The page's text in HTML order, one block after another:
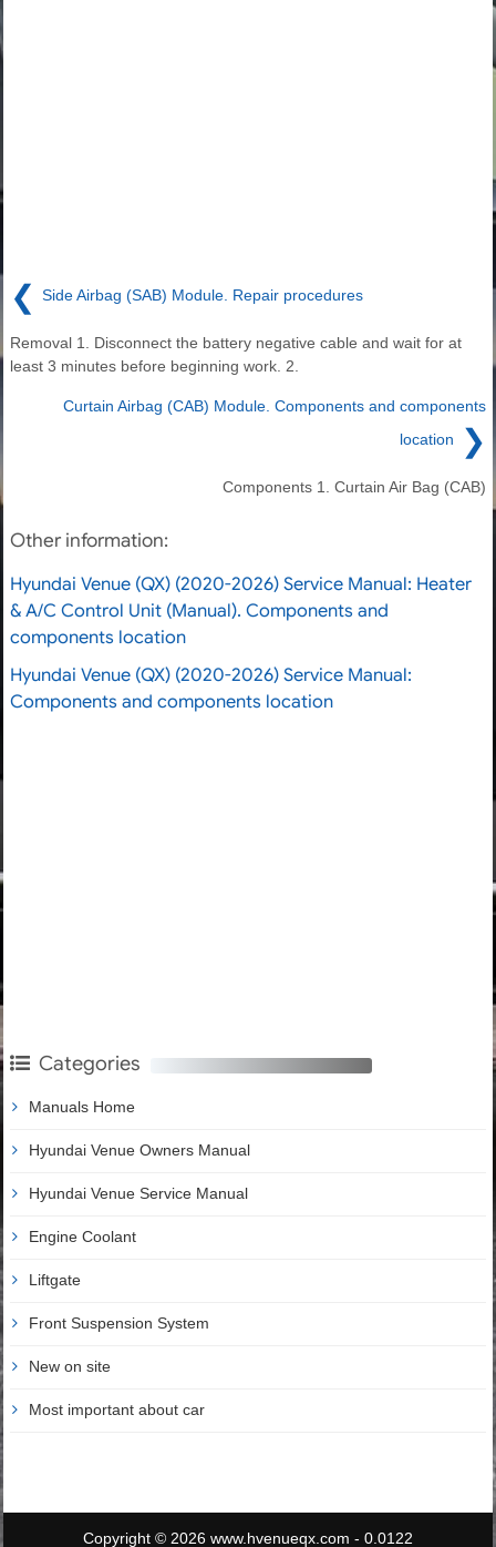
❮ Side Airbag (SAB) Module. Repair procedures
Removal 1. Disconnect the battery negative cable and wait for at
least 3 minutes before beginning work. 2.
Curtain Airbag (CAB) Module. Components and components
location
❯
Components 1. Curtain Air Bag (CAB)
Other information:
Hyundai Venue (QX) (2020-2026) Service Manual: Heater
& A/C Control Unit (Manual). Components and
components location
Hyundai Venue (QX) (2020-2026) Service Manual:
Components and components location
Categories
Manuals Home
Hyundai Venue Owners Manual
Hyundai Venue Service Manual
Engine Coolant
Liftgate
Front Suspension System
New on site
Most important about car
Copyright © 2026 www.hvenueqx.com - 0.0122